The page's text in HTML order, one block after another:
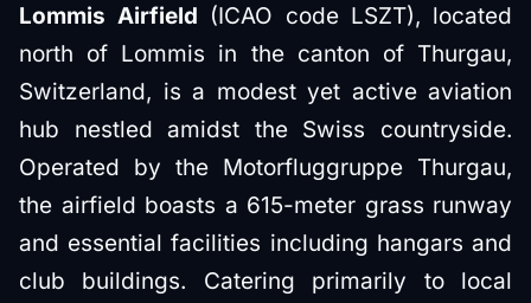
Lommis Airfield (ICAO code LSZT), located
north of Lommis in the canton of Thurgau,
Switzerland, is a modest yet active aviation
hub nestled amidst the Swiss countryside.
Operated by the Motorfluggruppe Thurgau,
the airfield boasts a 615-meter grass runway
and essential facilities including hangars and
club buildings. Catering primarily to local